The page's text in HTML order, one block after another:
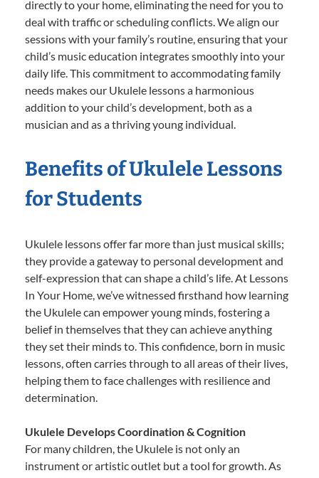
directly to your home, eliminating the need for you to
deal with traffic or scheduling conflicts. We align our
sessions with your family’s routine, ensuring that your
child’s music education integrates smoothly into your
daily life. This commitment to accommodating family
needs makes our Ukulele lessons a harmonious
addition to your child’s development, both as a
musician and as a thriving young individual.
Benefits of Ukulele Lessons
for Students
Ukulele lessons offer far more than just musical skills;
they provide a gateway to personal development and
self-expression that can shape a child’s life. At Lessons
In Your Home, we’ve witnessed firsthand how learning
the Ukulele can empower young minds, fostering a
belief in themselves that they can achieve anything
they set their minds to. This confidence, born in music
lessons, often carries through to all areas of their lives,
helping them to face challenges with resilience and
determination.
Ukulele Develops Coordination & Cognition
For many children, the Ukulele is not only an
instrument or artistic outlet but a tool for growth. As